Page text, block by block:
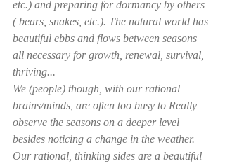
etc.) and preparing for dormancy by others
( bears, snakes, etc.). The natural world has
beautiful ebbs and flows between seasons
all necessary for growth, renewal, survival,
thriving...
We (people) though, with our rational
brains/minds, are often too busy to Really
observe the seasons on a deeper level
besides noticing a change in the weather.
Our rational, thinking sides are a beautiful